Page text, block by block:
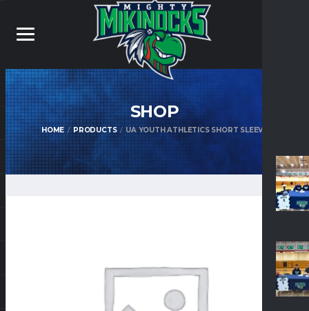
SHOP
HOME PRODUCTS UA YOUTH ATHLETICS SHORT SLEEVE